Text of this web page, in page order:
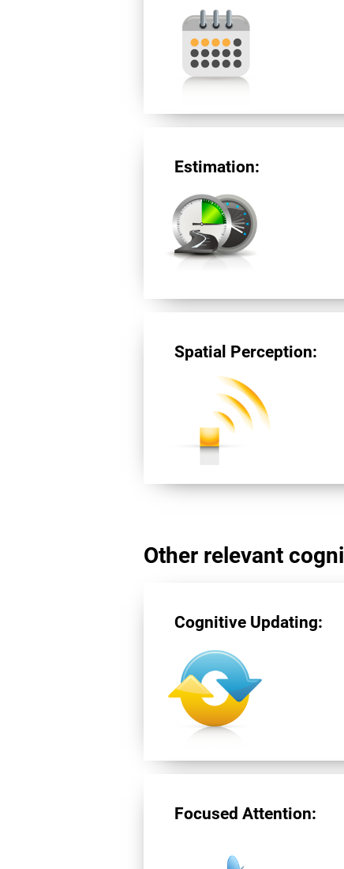
Estimation:
Spatial Perception:
Other relevant
Cognitive Updating:
Focused Attention: